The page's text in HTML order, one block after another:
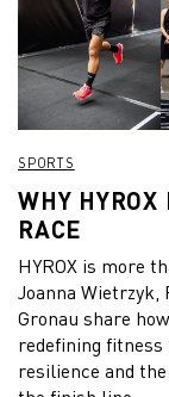
SPORTS
WHY
RACE
HYROX is more
Joanna Wietrzyk,
Gronau share
redefining
resilience and